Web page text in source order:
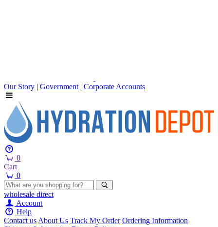
Our Story | Government | Corporate Accounts
0
Cart
0
wholesale direct
Account
Help
Contact usAbout Us Track My Order Ordering Information